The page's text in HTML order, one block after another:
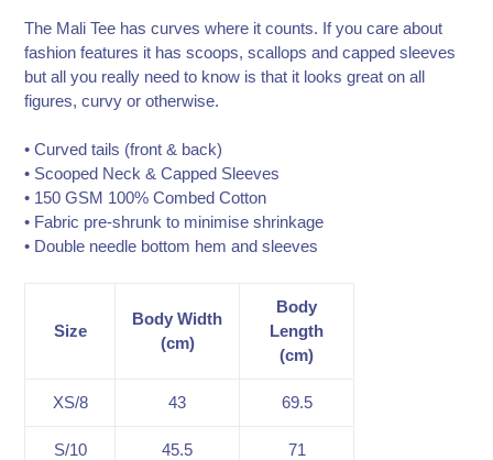
The Mali Tee has curves where it counts. If you care about
fashion features it has scoops, scallops and capped sleeves
but all you really need to know is that it looks great on all
figures, curvy or otherwise.
• Curved tails (front & back)
• Scooped Neck & Capped Sleeves
• 150 GSM 100% Combed Cotton
• Fabric pre-shrunk to minimise shrinkage
• Double needle bottom hem and sleeves
Size
Body Width
(cm)
Body
Length
(cm)
XS/8 43 69.5
S/10 45.5 71